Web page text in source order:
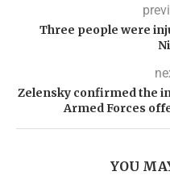
Three people were
Zelensky confirmed the
Armed Forces
YOU